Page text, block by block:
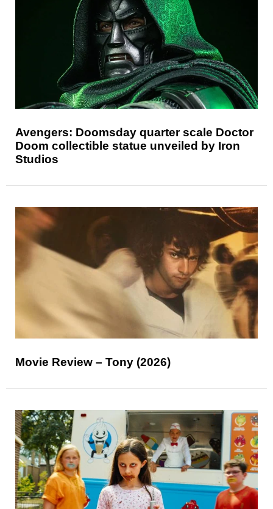
Avengers: Doomsday quarter scale Doctor
Doom collectible statue unveiled by Iron
Studios
Movie Review – Tony (2026)